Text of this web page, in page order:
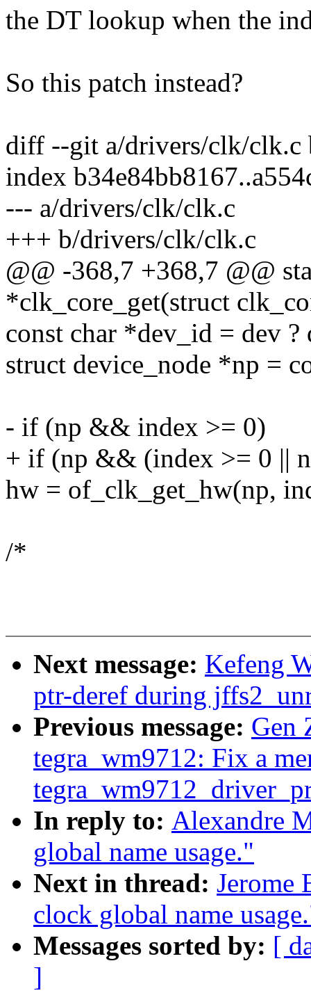
the DT lookup when the
So this patch instead?
diff --git a/drivers/clk/clk.c
index
--- a/drivers/clk/clk.c
+++ b/drivers/clk/clk.c
@@ -368,7 +368,7 @@
*clk_core_get(struct
const char *dev_id = dev
struct device_node *np =
- if (np && index >= 0)
+ if (np && (index >= 0 ||
hw = of_clk_get_hw(np,
/*
Next message: Kefeng
ptr-deref during
Previous message: Gen
tegra_wm9712: Fix a
In reply to: Alexandre
global name usage."
Next in thread: Jerome
clock global name
Messages sorted by: [
]